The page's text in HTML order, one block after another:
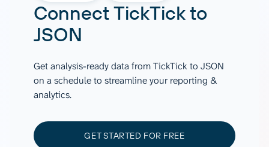
ConnectTickTickto
JSON
Get analysis-ready data from TickTick to JSON
on a schedule to streamline your reporting &
analytics.
GET STARTED FOR FREE